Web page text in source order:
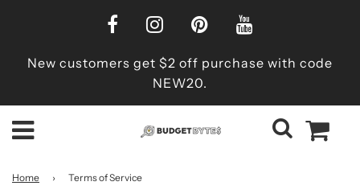
New customers get $2 off purchase with code
NEW20.
Home › Terms of Service